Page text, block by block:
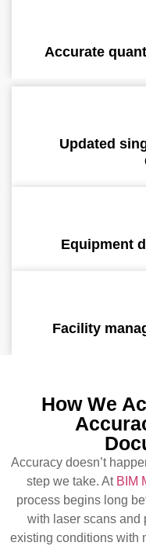
Accurate
Updated
Equipment
Facility
How We
Accuracy doesn’t
step we take. At BIM
process begins long
with laser scans and
existing conditions with